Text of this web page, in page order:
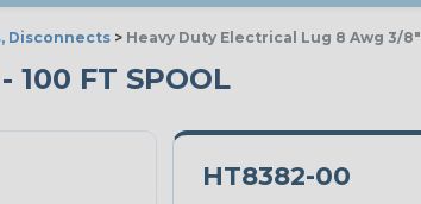
Disconnects > Heavy Duty Electrical Lug 8 Awg 3/8"
100 FT SPOOL
HT8382-00